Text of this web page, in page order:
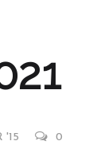
'15 0